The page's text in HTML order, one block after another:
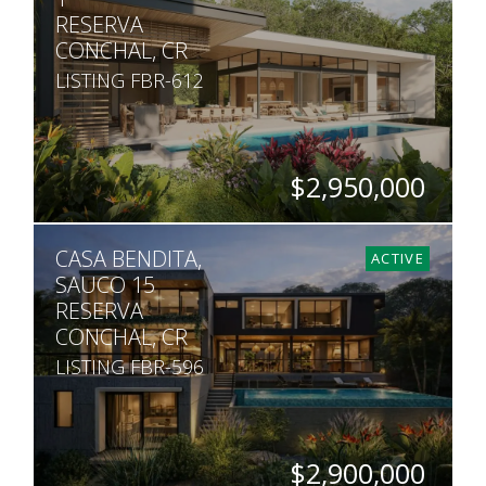
RESERVA
CONCHAL, CR
LISTING FBR-612
$2,950,000
BEDS
5
BATHS
5.5
SQ. FT
SQ. M.
ACTIVE
CASA BENDITA,
SAUCO 15
RESERVA
CONCHAL, CR
LISTING FBR-596
$2,900,000